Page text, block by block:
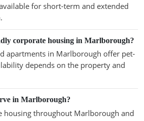
for short-term and extended
corporate housing in Marlborough?
apartments in Marlborough offer pet-
depends on the property and
in Marlborough?
housing throughout Marlborough and